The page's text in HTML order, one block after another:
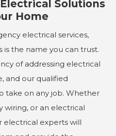
Solutions
Home
electrical services,
is the name you can trust.
of addressing electrical
and our qualified
take on any job. Whether
wiring, or an electrical
electrical experts will